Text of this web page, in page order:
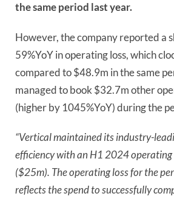
the same period last year.
However, the company reported a
59%YoY in operating loss, which
compared to $48.9m in the same
managed to book $32.7m other
(higher by 1045%YoY) during the
“Vertical maintained its industry-
efficiency with an H1 2024
($25m). The operating loss for the
reflects the spend to successfully